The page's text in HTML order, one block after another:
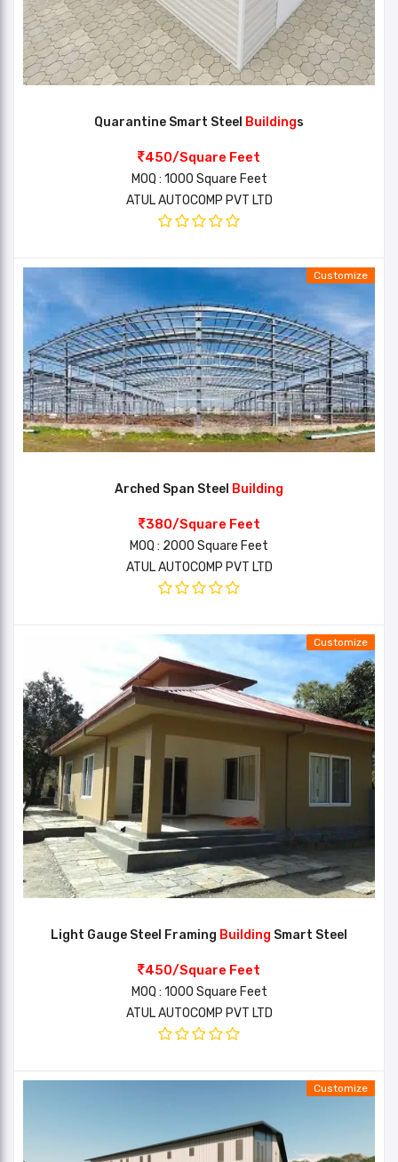
Quarantine Smart Steel Buildings
450/Square Feet
MOQ : 1000 Square Feet
ATUL AUTOCOMP PVT LTD
Customize
Arched Span Steel Building
380/Square Feet
MOQ : 2000 Square Feet
ATUL AUTOCOMP PVT LTD
Customize
Light Gauge Steel Framing Building Smart Steel
450/Square Feet
MOQ : 1000 Square Feet
ATUL AUTOCOMP PVT LTD
Customize